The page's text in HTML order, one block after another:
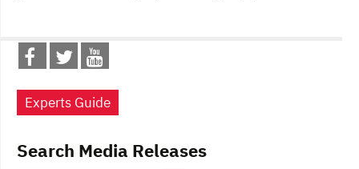
Experts Guide
Search Media Releases